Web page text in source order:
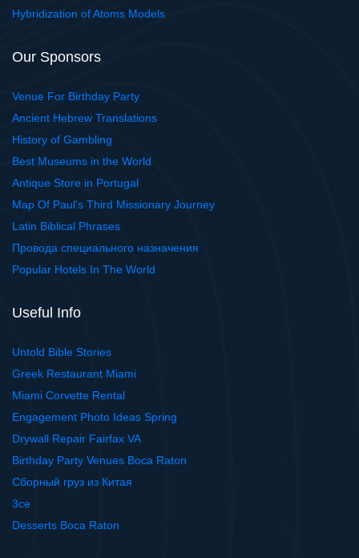
Hybridization of Atoms Models
Our Sponsors
Venue For Birthday Party
Ancient Hebrew Translations
History of Gambling
Best Museums in the World
Antique Store in Portugal
Map Of Paul's Third Missionary Journey
Latin Biblical Phrases
Провода специального назначения
Popular Hotels In The World
Useful Info
Untold Bible Stories
Greek Restaurant Miami
Miami Corvette Rental
Engagement Photo Ideas Spring
Drywall Repair Fairfax VA
Birthday Party Venues Boca Raton
Сборный груз из Китая
3ce
Desserts Boca Raton